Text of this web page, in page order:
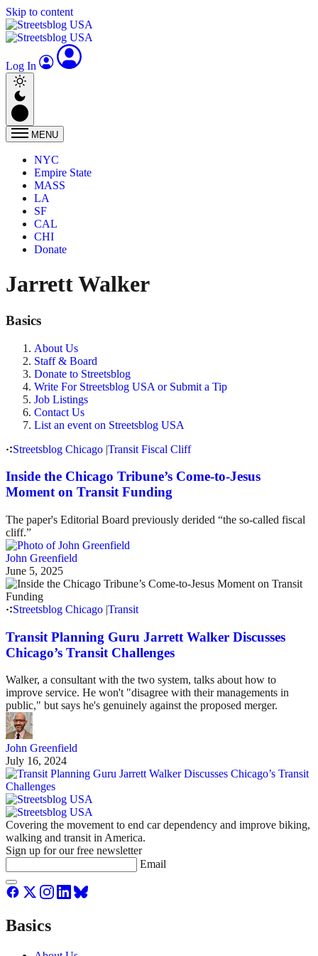
Skip to content
Log In
MENU
NYC
Empire State
MASS
LA
SF
CAL
CHI
Donate
Jarrett Walker
Basics
About Us
Staff & Board
Donate to Streetsblog
Write For Streetsblog USA or Submit a Tip
Job Listings
Contact Us
List an event on Streetsblog USA
Streetsblog Chicago |Transit Fiscal Cliff
Inside the Chicago Tribune’s Come-to-Jesus
Moment on Transit Funding
The paper's Editorial Board previously derided “the so-called fiscal
cliff.”
John Greenfield
June 5, 2025
Streetsblog Chicago |Transit
Transit Planning Guru Jarrett Walker Discusses
Chicago’s Transit Challenges
Walker, a consultant with the two system, talks about how to
improve service. He won't "disagree with their managements in
public," but says he's genuinely against the proposed merger.
John Greenfield
July 16, 2024
Covering the movement to end car dependency and improve biking,
walking and transit in America.
Sign up for our free newsletter
Email
Basics